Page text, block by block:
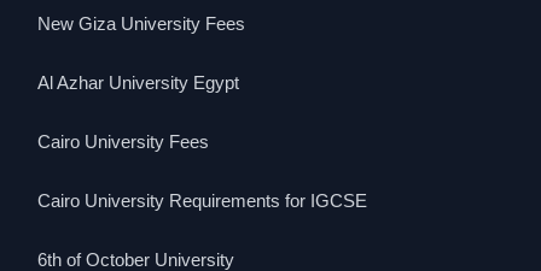
New Giza University Fees
Al Azhar University Egypt
Cairo University Fees
Cairo University Requirements for IGCSE
6th of October University